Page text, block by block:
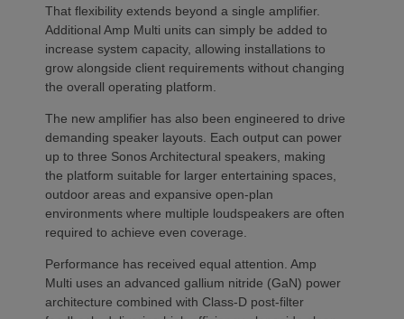
That flexibility extends beyond a single amplifier.
Additional Amp Multi units can simply be added to
increase system capacity, allowing installations to
grow alongside client requirements without changing
the overall operating platform.
The new amplifier has also been engineered to drive
demanding speaker layouts. Each output can power
up to three Sonos Architectural speakers, making
the platform suitable for larger entertaining spaces,
outdoor areas and expansive open-plan
environments where multiple loudspeakers are often
required to achieve even coverage.
Performance has received equal attention. Amp
Multi uses an advanced gallium nitride (GaN) power
architecture combined with Class-D post-filter